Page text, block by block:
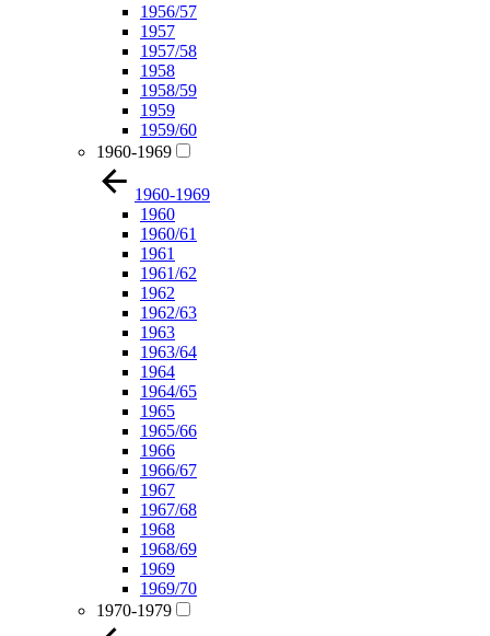
1956/57
1957
1957/58
1958
1958/59
1959
1959/60
1960-1969
1960-1969
1960
1960/61
1961
1961/62
1962
1962/63
1963
1963/64
1964
1964/65
1965
1965/66
1966
1966/67
1967
1967/68
1968
1968/69
1969
1969/70
1970-1979